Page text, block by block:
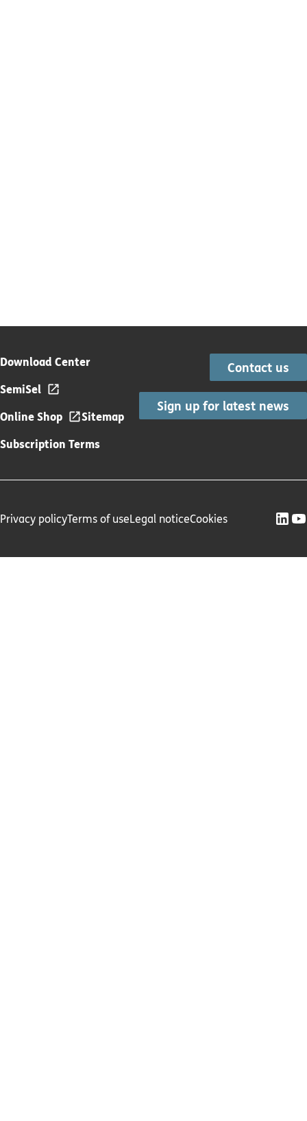
Download Center
SemiSel
Online Shop
Sitemap
Subscription Terms
Contact us
Sign up for latest news
Privacy policyTerms of useLegal noticeCookies